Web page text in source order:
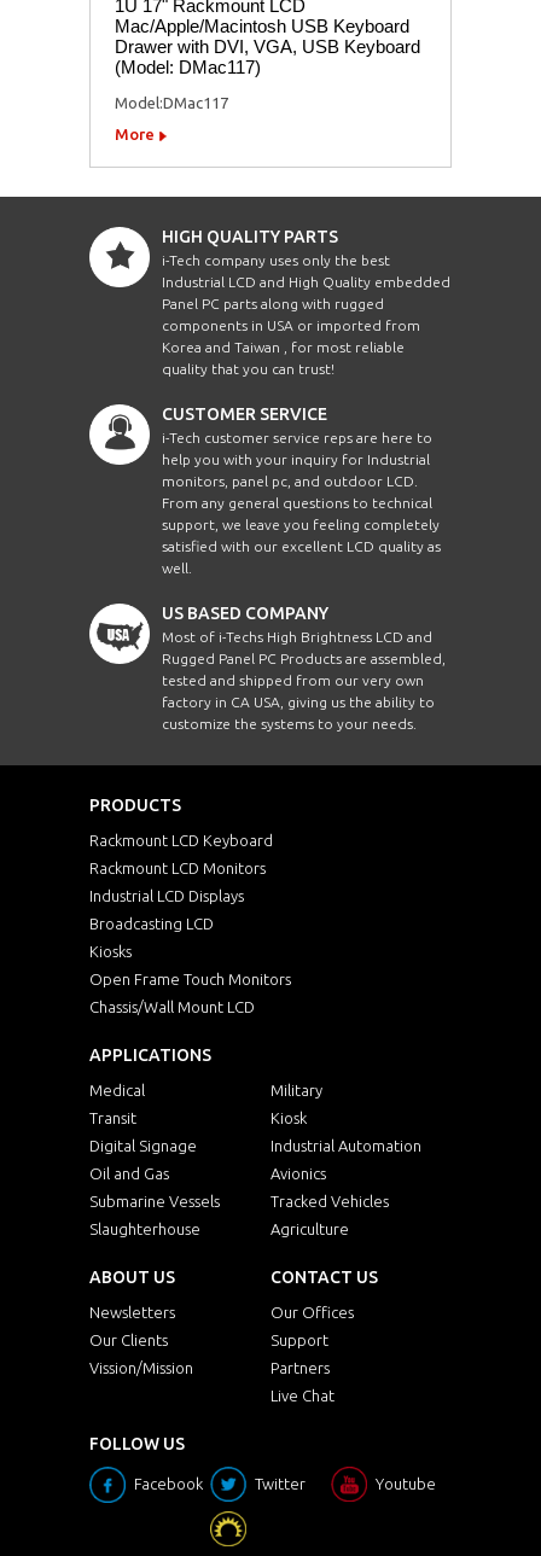
1U 17" Rackmount LCD
Mac/Apple/Macintosh USB Keyboard
Drawer with DVI, VGA, USB Keyboard
(Model: DMac117)
Model:DMac117
More
HIGH QUALITY PARTS
i-Tech company uses only the best
Industrial LCD and High Quality embedded
Panel PC parts along with rugged
components in USA or imported from
Korea and Taiwan , for most reliable
quality that you can trust!
CUSTOMER SERVICE
i-Tech customer service reps are here to
help you with your inquiry for Industrial
monitors, panel pc, and outdoor LCD.
From any general questions to technical
support, we leave you feeling completely
satisfied with our excellent LCD quality as
well.
US BASED COMPANY
Most of i-Techs High Brightness LCD and
Rugged Panel PC Products are assembled,
tested and shipped from our very own
factory in CA USA, giving us the ability to
customize the systems to your needs.
PRODUCTS
Rackmount LCD Keyboard
Rackmount LCD Monitors
Industrial LCD Displays
Broadcasting LCD
Kiosks
Open Frame Touch Monitors
Chassis/Wall Mount LCD
APPLICATIONS
Medical
Military
Transit
Kiosk
Digital Signage
Industrial Automation
Oil and Gas
Avionics
Submarine Vessels
Tracked Vehicles
Slaughterhouse
Agriculture
ABOUT US
Newsletters
Our Clients
Vission/Mission
CONTACT US
Our Offices
Support
Partners
Live Chat
FOLLOW US
Facebook Twitter Youtube